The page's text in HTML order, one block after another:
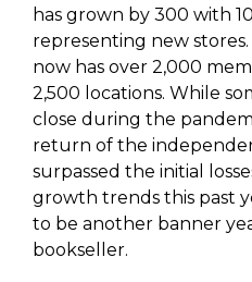
has grown by 300 with
representing new
now has over 2,000
2,500 locations. While
close during the
return of the
surpassed the initial
growth trends this past
to be another banner
bookseller.